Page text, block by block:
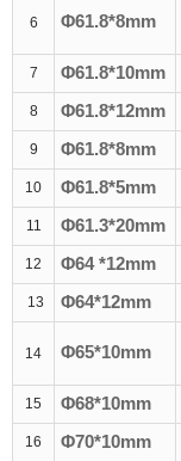
6 Φ61.8*8mm
7 Φ61.8*10mm
8 Φ61.8*12mm
9 Φ61.8*8mm
10 Φ61.8*5mm
11 Φ61.3*20mm
12 Φ64*12mm
13 Φ64*12mm
14 Φ65*10mm
15 Φ68*10mm
16 Φ70*10mm